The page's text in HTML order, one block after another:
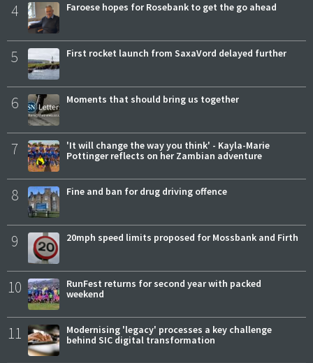
4 Faroese hopes for Rosebank to get the go ahead
5 First rocket launch from SaxaVord delayed further
6 Moments that should bring us together
7
'It will change the way you think' - Kayla-Marie
Pottinger reflects on her Zambian adventure
8 Fine and ban for drug driving offence
9 20mph speed limits proposed for Mossbank and Firth
10
RunFest returns for second year with packed
weekend
11
Modernising 'legacy' processes a key challenge
behind SIC digital transformation